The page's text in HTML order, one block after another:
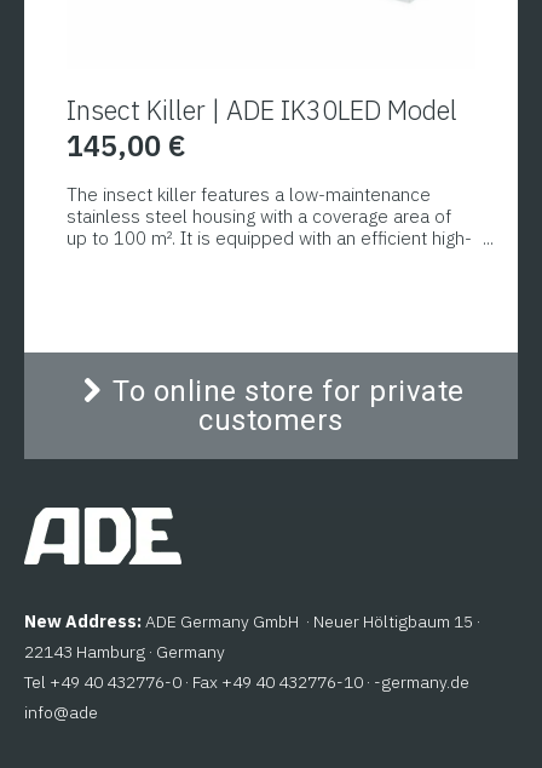
Insect Killer | ADE IK30LED Model
145,00 €
The insect killer features a low-maintenance
stainless steel housing with a coverage area of
up to 100 m². It is equipped with an efficient high-
To online store for private
customers
New Address:ADE Germany GmbH · Neuer Höltigbaum 15 ·
22143 Hamburg · Germany
Tel +49 40 432776-0 · Fax +49 40 432776-10 · ed.ynamreg-
eda
@ofni